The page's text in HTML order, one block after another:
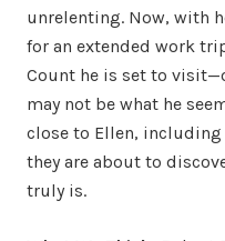
unrelenting. Now, with
for an extended work
Count he is set to
may not be what he
close to Ellen, including
they are about to
truly is.